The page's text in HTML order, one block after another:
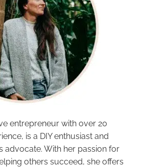
entrepreneur with over 20
is a DIY enthusiast and
advocate. With her passion for
others succeed, she offers